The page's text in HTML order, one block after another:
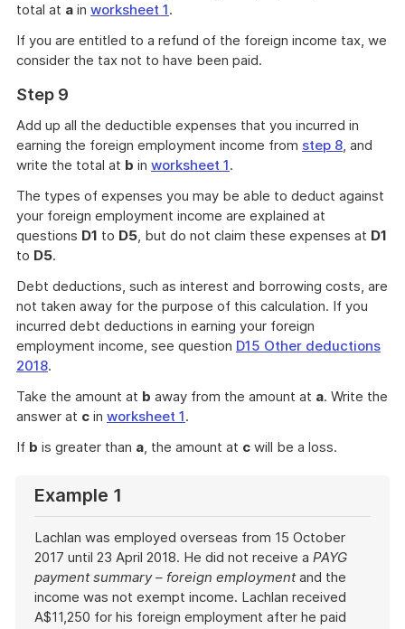
total at a in worksheet 1.
If you are entitled to a refund of the foreign income tax, we
consider the tax not to have been paid.
Step 9
Add up all the deductible expenses that you incurred in
earning the foreign employment income from step 8, and
write the total at b in worksheet 1.
The types of expenses you may be able to deduct against
your foreign employment income are explained at
questions D1 to D5, but do not claim these expenses at D1
to D5.
Debt deductions, such as interest and borrowing costs, are
not taken away for the purpose of this calculation. If you
incurred debt deductions in earning your foreign
employment income, see question D15 Other deductions
2018.
Take the amount at b away from the amount at a. Write the
answer at c in worksheet 1.
If b is greater than a, the amount at c will be a loss.
Example 1
Lachlan was employed overseas from 15 October
2017 until 23 April 2018. He did not receive a PAYG
payment summary – foreign employmentand the
income was not exempt income. Lachlan received
A$11,250 for his foreign employment after he paid